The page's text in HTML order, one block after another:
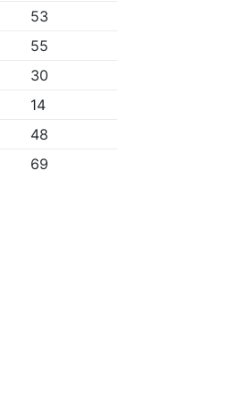
53
55
30
14
48
69